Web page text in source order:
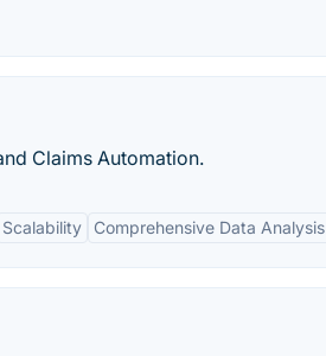
Claims Automation.
Scalability Comprehensive Data Analysis